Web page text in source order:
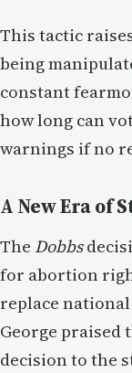
This tactic
being
constant
how long can
warnings if no
A New Era of
The Dobbs
for abortion
replace
George
decision to the